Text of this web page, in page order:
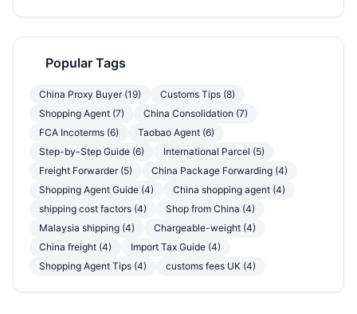
Popular Tags
China Proxy Buyer (19)
Customs Tips (8)
Shopping Agent (7)
China Consolidation (7)
FCA Incoterms (6)
Taobao Agent (6)
Step-by-Step Guide (6)
International Parcel (5)
Freight Forwarder (5)
China Package Forwarding (4)
Shopping Agent Guide (4)
China shopping agent (4)
shipping cost factors (4)
Shop from China (4)
Malaysia shipping (4)
Chargeable-weight (4)
China freight (4)
Import Tax Guide (4)
Shopping Agent Tips (4)
customs fees UK (4)